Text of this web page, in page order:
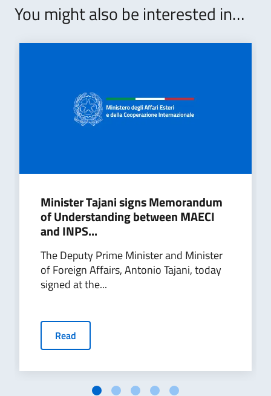
You might also be interested in…
Minister Tajani signs Memorandum
of Understanding between MAECI
and INPS...
The Deputy Prime Minister and Minister
of Foreign Affairs, Antonio Tajani, today
signed at the...
Read